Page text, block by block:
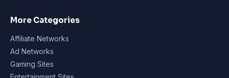
More Categories
Affiliate Networks
Ad Networks
Gaming Sites